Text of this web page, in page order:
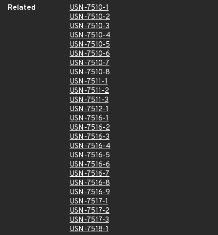
Related
USN-7510-1
USN-7510-2
USN-7510-3
USN-7510-4
USN-7510-5
USN-7510-6
USN-7510-7
USN-7510-8
USN-7511-1
USN-7511-2
USN-7511-3
USN-7512-1
USN-7516-1
USN-7516-2
USN-7516-3
USN-7516-4
USN-7516-5
USN-7516-6
USN-7516-7
USN-7516-8
USN-7516-9
USN-7517-1
USN-7517-2
USN-7517-3
USN-7518-1